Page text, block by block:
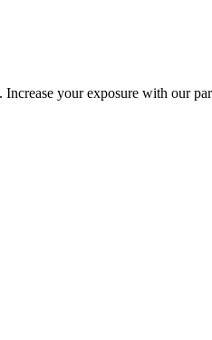
your exposure with our